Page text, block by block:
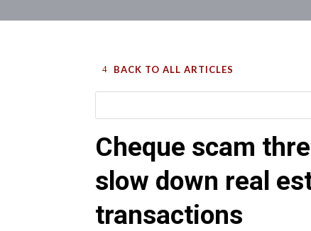
BACK TO ALL ARTICLES
Cheque scam
slow down real
transactions